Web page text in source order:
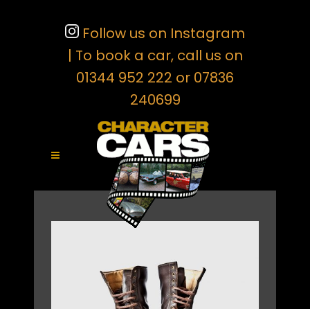
Follow us on Instagram
| To book a car, call us on
01344 952 222 or 07836
240699